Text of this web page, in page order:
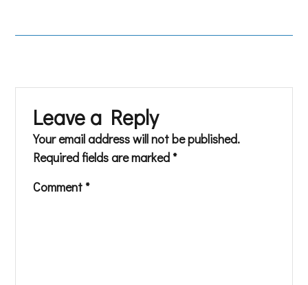
Leave a Reply
Your email address will not be published.
Required fields are marked *
Comment *